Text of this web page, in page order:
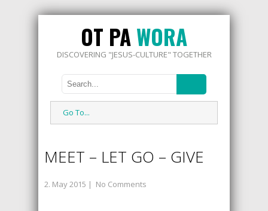
OT PAWORA
DISCOVERING "JESUS-CULTURE" TOGETHER
Go To...
MEET – LET GO – GIVE
2. May 2015 | No Comments